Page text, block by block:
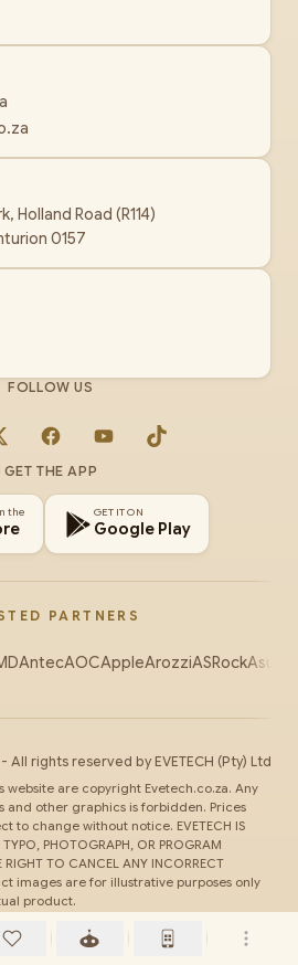
Holland Road (R114)
0157
FOLLOW US
FacebookYouTubeTikTok
GET THE APP
the GET IT ON
Google Play
PARTNERS
AntecAOCAppleArozziASRockAsus
- All rights reserved by EVETECH (Pty) Ltd
website are copyright Evetech.co.za. Any
and other graphics is forbidden. Prices
to change without notice. EVETECH IS
PHOTOGRAPH, OR PROGRAM
RIGHT TO CANCEL ANY INCORRECT
images are for illustrative purposes only
product.